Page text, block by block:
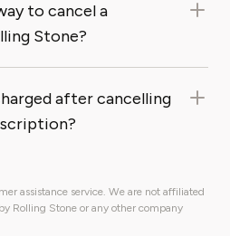
to cancel a
Stone?
after cancelling
assistance service. We are not affiliated
Rolling Stone or any other company